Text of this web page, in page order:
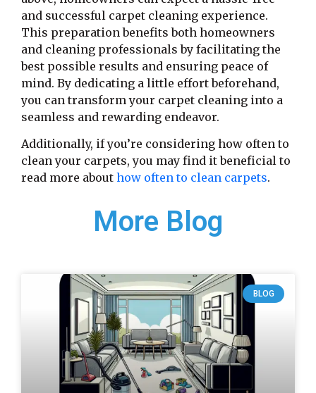
and successful carpet cleaning experience.
This preparation benefits both homeowners
and cleaning professionals by facilitating the
best possible results and ensuring peace of
mind. By dedicating a little effort beforehand,
you can transform your carpet cleaning into a
seamless and rewarding endeavor.
Additionally, if you’re considering how often to
clean your carpets, you may find it beneficial to
read more about how often to clean carpets.
More Blog
BLOG